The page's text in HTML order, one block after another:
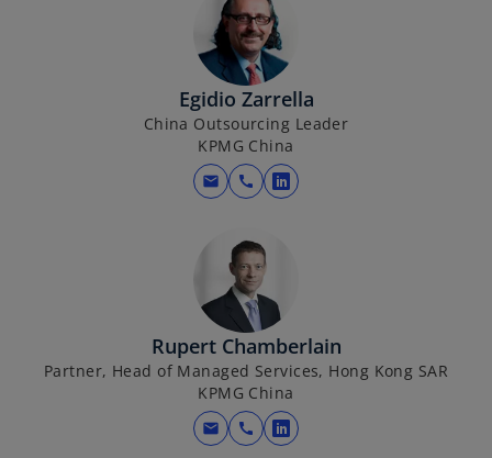
Egidio Zarrella
China Outsourcing Leader
KPMG China
mail call
o
i
n
a
n
e
Rupert Chamberlain
Partner, Head of Managed Services, Hong Kong SAR
KPMG China
mail call
o